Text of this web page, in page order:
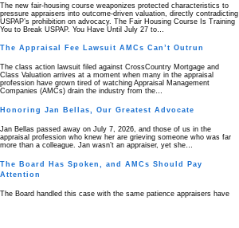
The new fair‑housing course weaponizes protected characteristics to
pressure appraisers into outcome‑driven valuation, directly contradicting
USPAP’s prohibition on advocacy. The Fair Housing Course Is Training
You to Break USPAP. You Have Until July 27 to…
The Appraisal Fee Lawsuit AMCs Can’t Outrun
The class action lawsuit filed against CrossCountry Mortgage and
Class Valuation arrives at a moment when many in the appraisal
profession have grown tired of watching Appraisal Management
Companies (AMCs) drain the industry from the…
Honoring Jan Bellas, Our Greatest Advocate
Jan Bellas passed away on July 7, 2026, and those of us in the
appraisal profession who knew her are grieving someone who was far
more than a colleague. Jan wasn’t an appraiser, yet she…
The Board Has Spoken, and AMCs Should Pay
Attention
The Board handled this case with the same patience appraisers have